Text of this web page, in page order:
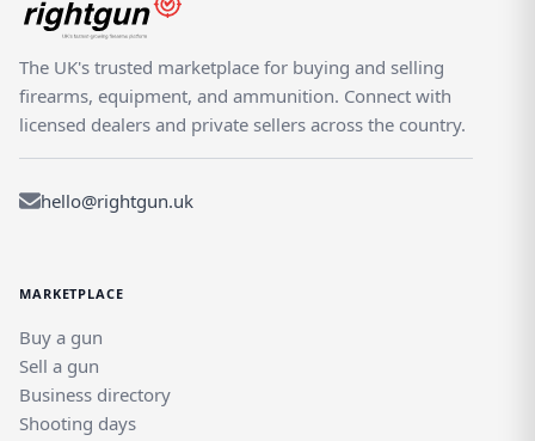
The UK's trusted marketplace for buying and selling
firearms, equipment, and ammunition. Connect with
licensed dealers and private sellers across the country.
hello@rightgun.uk
MARKETPLACE
Buy a gun
Sell a gun
Business directory
Shooting days